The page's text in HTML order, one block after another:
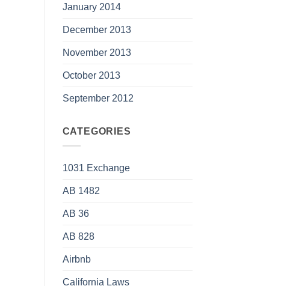
January 2014
December 2013
November 2013
October 2013
September 2012
CATEGORIES
1031 Exchange
AB 1482
AB 36
AB 828
Airbnb
California Laws